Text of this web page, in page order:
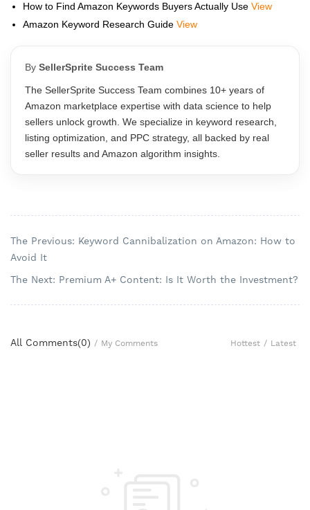
How to Find Amazon Keywords Buyers Actually Use View
Amazon Keyword Research Guide View
By SellerSprite Success Team
The SellerSprite Success Team combines 10+ years of
Amazon marketplace expertise with data science to help
sellers unlock growth. We specialize in keyword research,
listing optimization, and PPC strategy, all backed by real
seller results and Amazon algorithm insights.
The Previous: Keyword Cannibalization on Amazon: How to
Avoid It
The Next: Premium A+ Content: Is It Worth the Investment?
All Comments(0) / My Comments Hottest / Latest